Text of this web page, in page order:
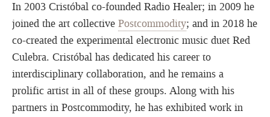
In 2003 Cristóbal co-founded Radio Healer; in 2009 he
joined the art collective Postcommodity; and in 2018 he
co-created the experimental electronic music duet Red
Culebra. Cristóbal has dedicated his career to
interdisciplinary collaboration, and he remains a
prolific artist in all of these groups. Along with his
partners in Postcommodity, he has exhibited work in